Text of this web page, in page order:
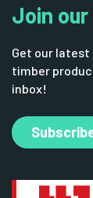
Join
Get our latest
timber
inbox!